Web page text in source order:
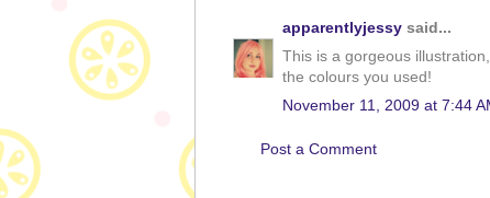
apparentlyjessy said...
This is a gorgeous
the colours you used!
November 11, 2009 at 7:44
Post a Comment